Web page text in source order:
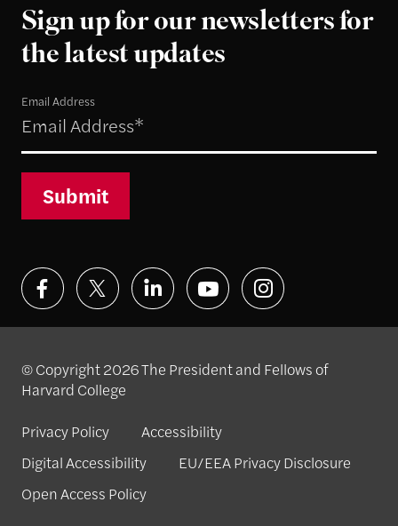
Sign up for our newsletters for
the latest updates
Email Address
Submit
© Copyright 2026 The President and Fellows of
Harvard College
Privacy Policy
Accessibility
Digital Accessibility
EU/EEA Privacy Disclosure
Open Access Policy